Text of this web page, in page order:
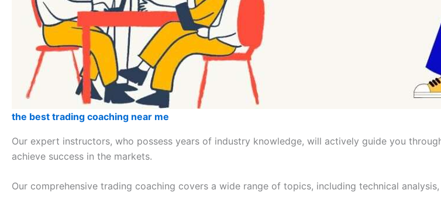
the best trading coaching near me
Our expert instructors, who possess years of industry knowledge, will actively guide you
achieve success in the markets.
Our comprehensive trading coaching covers a wide range of topics, including technical